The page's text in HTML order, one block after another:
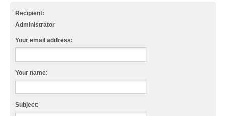
Recipient:
Administrator
Your email address:
Your name:
Subject: